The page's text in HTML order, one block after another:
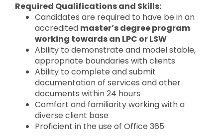
Required Qualifications and Skills:
Candidates are required to have be in an
accredited master’s degree program
working towards an LPC or LSW
Ability to demonstrate and model stable,
appropriate boundaries with clients
Ability to complete and submit
documentation of services and other
documents within 24 hours
Comfort and familiarity working with a
diverse client base
Proficient in the use of Office 365